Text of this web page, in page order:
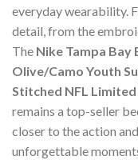
everyday wearability.
detail, from the
The Nike Tampa Bay
Olive/Camo Youth
Stitched NFL Limited
remains a top-seller
closer to the action
unforgettable